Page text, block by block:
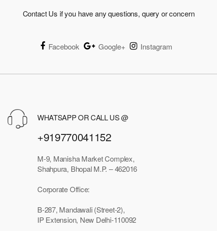
Contact Us if you have any questions, query or concern
Facebook Google+ Instagram
WHATSAPP OR CALL US @
+919770041152
M-9, Manisha Market Complex,
Shahpura, Bhopal M.P. – 462016
Corporate Office:
B-287, Mandawali (Street-2),
IP Extension, New Delhi-110092